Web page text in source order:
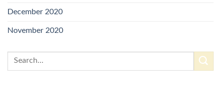
December 2020
November 2020